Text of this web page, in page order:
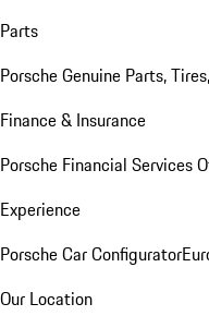
Parts
Porsche Genuine Parts,
Finance & Insurance
Porsche Financial Services
Experience
Porsche Car Configurator
Our Location